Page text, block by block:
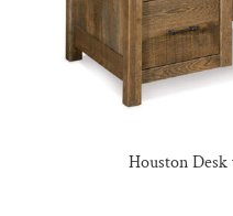
Houston